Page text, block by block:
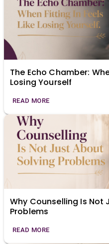
The Echo Chamber:
Losing Yourself
READ MORE
Why Counselling Is Not
Problems
READ MORE